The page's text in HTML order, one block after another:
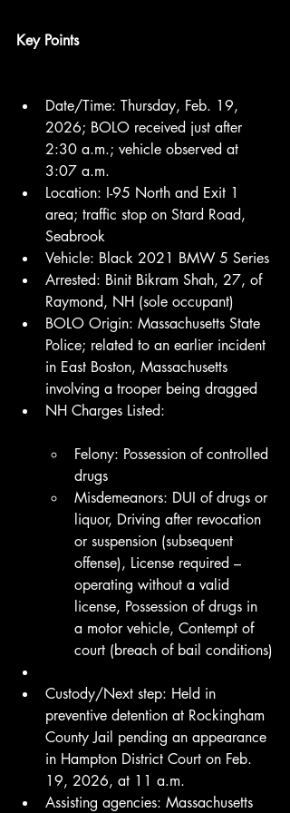
Key Points
Date/Time: Thursday, Feb. 19,
2026; BOLO received just after
2:30 a.m.; vehicle observed at
3:07 a.m.
Location: I-95 North and Exit 1
area; traffic stop on Stard Road,
Seabrook
Vehicle: Black 2021 BMW 5 Series
Arrested: Binit Bikram Shah, 27, of
Raymond, NH (sole occupant)
BOLO Origin: Massachusetts State
Police; related to an earlier incident
in East Boston, Massachusetts
involving a trooper being dragged
NH Charges Listed:
Felony: Possession of controlled
drugs
Misdemeanors: DUI of drugs or
liquor, Driving after revocation
or suspension (subsequent
offense), License required –
operating without a valid
license, Possession of drugs in
a motor vehicle, Contempt of
court (breach of bail conditions)
Custody/Next step: Held in
preventive detention at Rockingham
County Jail pending an appearance
in Hampton District Court on Feb.
19, 2026, at 11 a.m.
Assisting agencies: Massachusetts